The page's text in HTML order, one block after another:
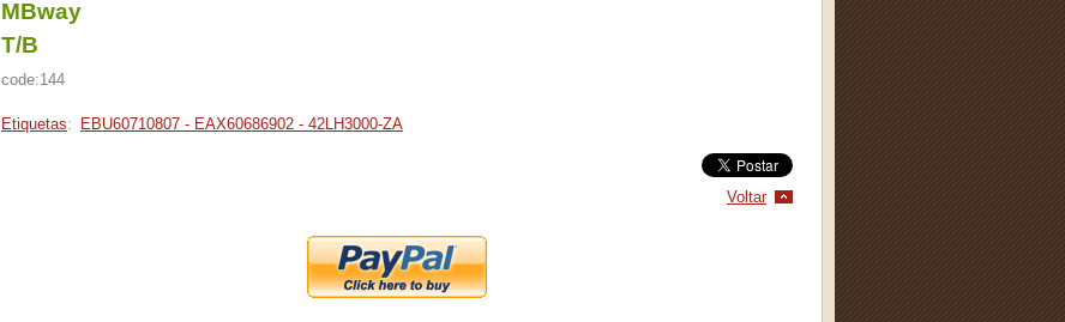
MBway
T/B
code:144
Etiquetas: EBU60710807 - EAX60686902 - 42LH3000-ZA
Voltar